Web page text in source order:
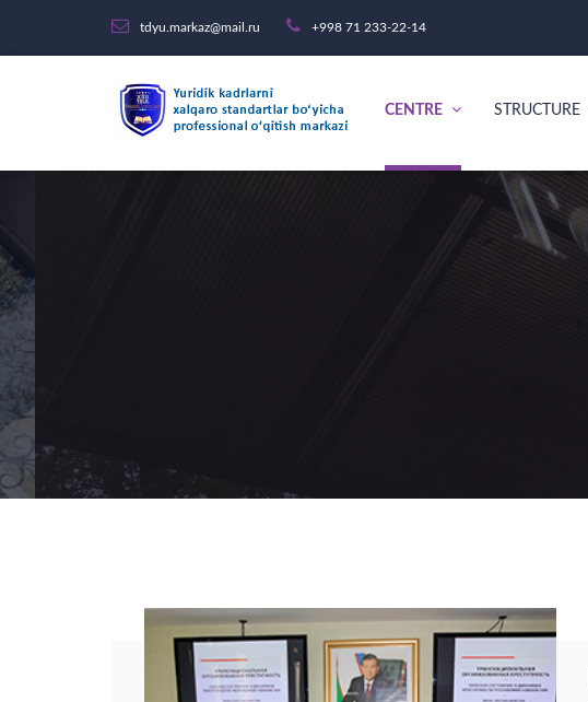
tdyu.markaz@mail.ru +998 71 233-22-14
CENTRE STRUCTURE